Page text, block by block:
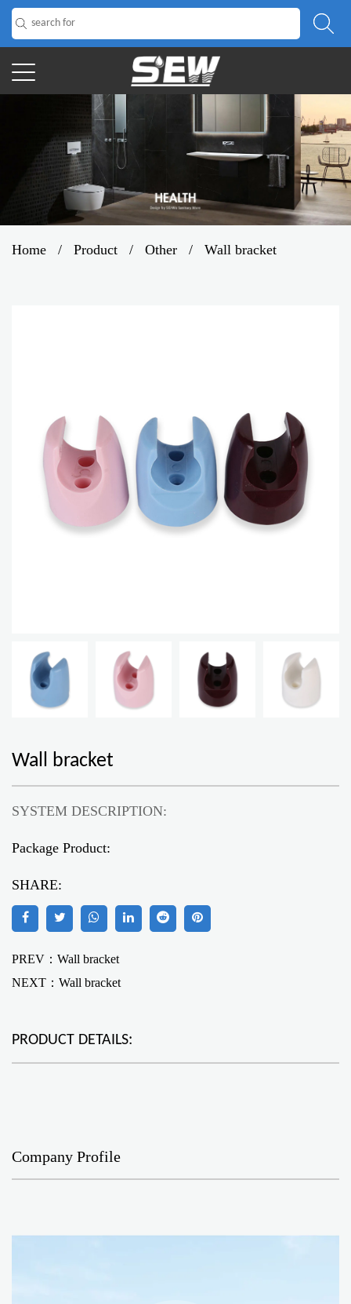
Home / Product / Other / Wall bracket
Wall bracket
SYSTEM DESCRIPTION:
Package Product:
SHARE:
PREV：Wall bracket
NEXT： Wall bracket
PRODUCT DETAILS:
Company Profile